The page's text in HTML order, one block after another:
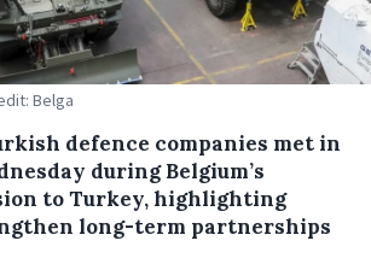
Belga
defence companies met in
during Belgium’s
to Turkey, highlighting
long-term partnerships